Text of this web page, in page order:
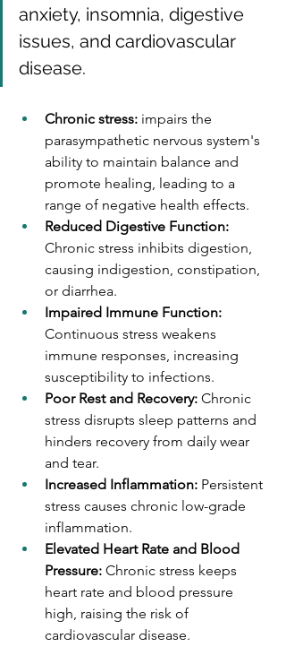
anxiety, insomnia, digestive
issues, and cardiovascular
disease.
Chronic stress: impairs the
parasympathetic nervous system's
ability to maintain balance and
promote healing, leading to a
range of negative health effects.
Reduced Digestive Function:
Chronic stress inhibits digestion,
causing indigestion, constipation,
or diarrhea.
Impaired Immune Function:
Continuous stress weakens
immune responses, increasing
susceptibility to infections.
Poor Rest and Recovery: Chronic
stress disrupts sleep patterns and
hinders recovery from daily wear
and tear.
Increased Inflammation: Persistent
stress causes chronic low-grade
inflammation.
Elevated Heart Rate and Blood
Pressure: Chronic stress keeps
heart rate and blood pressure
high, raising the risk of
cardiovascular disease.